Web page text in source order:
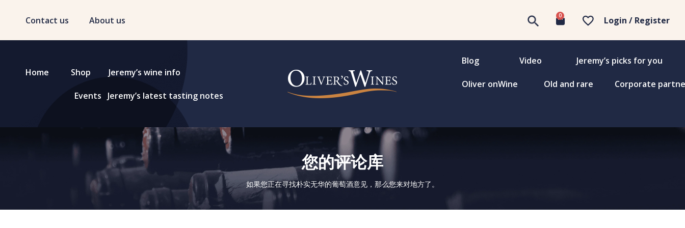
Contact us About us 0 Login / Register
Home Shop Jeremy’s wine info
Events Jeremy’s latest tasting notes
Blog Video Jeremy’s picks for you
Oliver onWine Old and rare Corporate
您的评论库
如果您正在寻找朴实无华的葡萄酒意见，那么您来对地方了。